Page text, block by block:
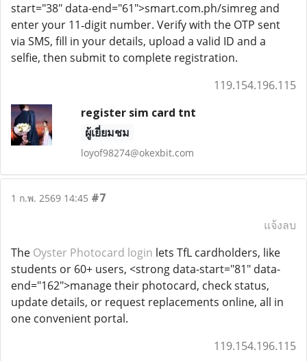
start="38" data-end="61">smart.com.ph/simreg and
enter your 11‑digit number. Verify with the OTP sent
via SMS, fill in your details, upload a valid ID and a
selfie, then submit to complete registration.
119.154.196.115
register sim card tnt
ผู้เยี่ยมชม
loyof98274@okexbit.com
1 ก.พ. 2569 14:45 #7
แจ้งลบ
The Oyster Photocard login lets TfL cardholders, like
students or 60+ users, <strong data-start="81" data-
end="162">manage their photocard, check status,
update details, or request replacements online, all in
one convenient portal.
119.154.196.115